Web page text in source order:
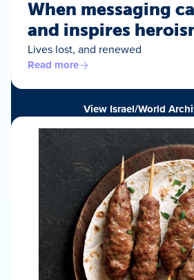
When messaging
and inspires
Lives lost, and renewed
Read more
View Israel/World